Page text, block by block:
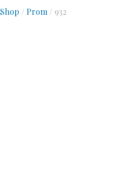
Shop / Prom/ 932